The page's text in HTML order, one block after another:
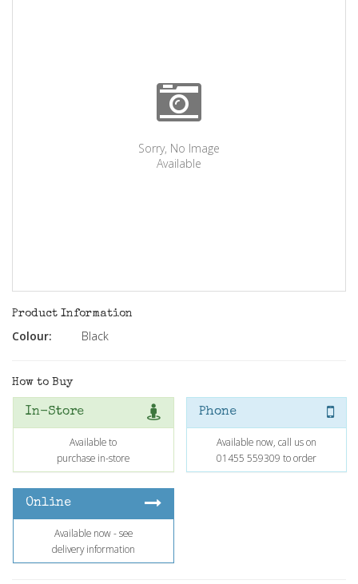
Sorry, No Image
Available
Product Information
Colour: Black
How to Buy
In-Store
Available to
purchase in-store
Phone
Available now, call us on
01455 559309 to order
Online
Available now - see
delivery information